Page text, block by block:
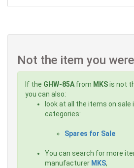
Not the item you
If the GHW-85A from MKSis not
you can also:
look at all the items on
categories:
Spares for Sale
You can search for more
manufacturer MKS,